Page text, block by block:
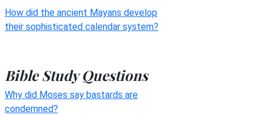
How did the ancient Mayans develop
their sophisticated calendar system?
Bible Study Questions
Why did Moses say bastards are
condemned?